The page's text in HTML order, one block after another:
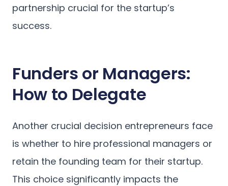
partnership crucial for the startup’s
success.
Funders or Managers:
How to Delegate
Another crucial decision entrepreneurs face
is whether to hire professional managers or
retain the founding team for their startup.
This choice significantly impacts the